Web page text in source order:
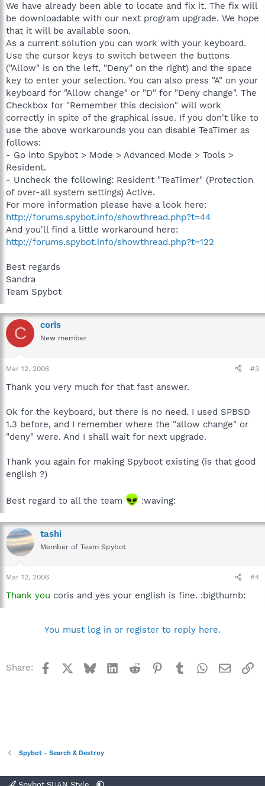
We have already been able to locate and fix it. The fix will
be downloadable with our next program upgrade. We hope
that it will be available soon.
As a current solution you can work with your keyboard.
Use the cursor keys to switch between the buttons
("Allow" is on the left, "Deny" on the right) and the space
key to enter your selection. You can also press "A" on your
keyboard for "Allow change" or "D" for "Deny change". The
Checkbox for "Remember this decision" will work
correctly in spite of the graphical issue. If you don't like to
use the above workarounds you can disable TeaTimer as
follows:
- Go into Spybot > Mode > Advanced Mode > Tools >
Resident.
- Uncheck the following: Resident "TeaTimer" (Protection
of over-all system settings) Active.
For more information please have a look here:
http://forums.spybot.info/showthread.php?t=44
And you'll find a little workaround here:
http://forums.spybot.info/showthread.php?t=122
Best regards
Sandra
Team Spybot
C coris
New member
Mar 12, 2006 #3
Thank you very much for that fast answer.
Ok for the keyboard, but there is no need. I used SPBSD
1.3 before, and I remember where the "allow change" or
"deny" were. And I shall wait for next upgrade.
Thank you again for making Spyboot existing (is that good
english ?)
Best regard to all the team :waving:
tashi
Member of Team Spybot
Mar 12, 2006 #4
Thank you coris and yes your english is fine. :bigthumb:
You must log in or register to reply here.
Share: Facebook BlueskyLinkedInReddit Pinterest
TumblrWhatsApp
Email
Spybot - Search & Destroy